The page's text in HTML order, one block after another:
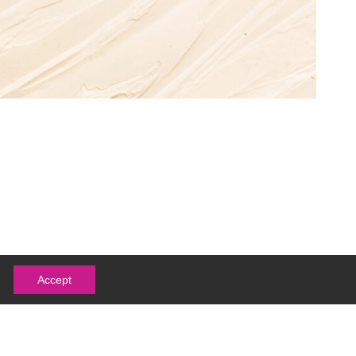
Accept